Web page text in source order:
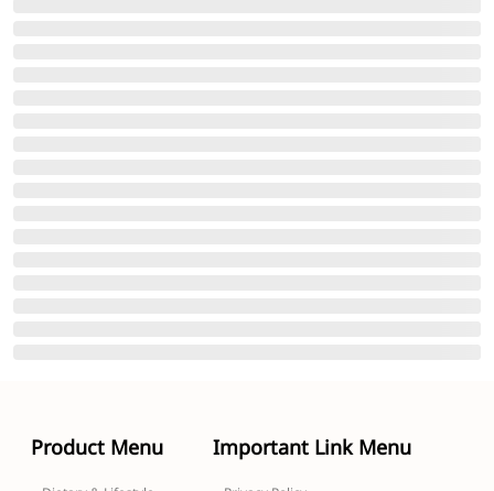
Product Menu Important Link Menu